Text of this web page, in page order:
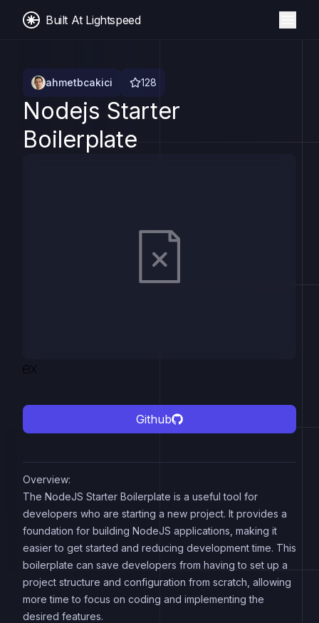
Built At Lightspeed
ahmetbcakici 128
Nodejs Starter
Boilerplate
Github
Overview:
The NodeJS Starter Boilerplate is a useful tool for
developers who are starting a new project. It provides a
foundation for building NodeJS applications, making it
easier to get started and reducing development time. This
boilerplate can save developers from having to set up a
project structure and configuration from scratch, allowing
more time to focus on coding and implementing the
desired features.